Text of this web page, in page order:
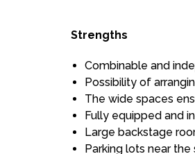
Strengths
Combinable and
Possibility of
The wide spaces
Fully equipped and
Large backstage
Parking lots near